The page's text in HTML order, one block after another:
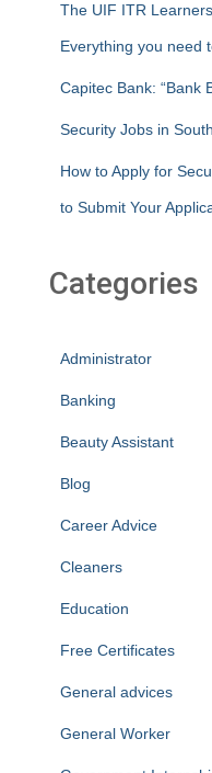
The UIF ITR
Everything you need
Capitec Bank: “Bank
Security Jobs in
How to Apply for
to Submit Your
Categories
Administrator
Banking
Beauty Assistant
Blog
Career Advice
Cleaners
Education
Free Certificates
General advices
General Worker